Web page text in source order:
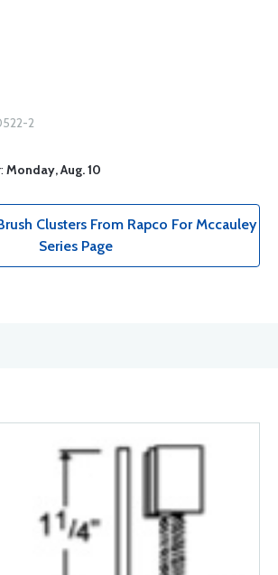
2
Monday, Aug. 10
Clusters From Rapco For Mccauley
Series Page